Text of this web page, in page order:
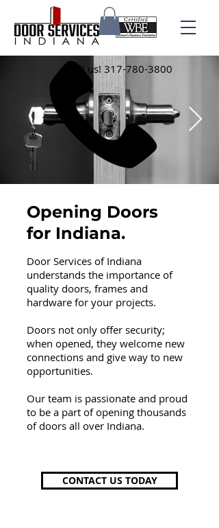
Call us! 317-780-3800
Opening Doors
for Indiana.
Door Services of Indiana
understands the importance of
quality doors, frames and
hardware for your projects.
Doors not only offer security;
when opened, they welcome new
connections and give way to new
opportunities.
Our team is passionate and proud
to be a part of opening thousands
of doors all over Indiana.
CONTACT US TODAY